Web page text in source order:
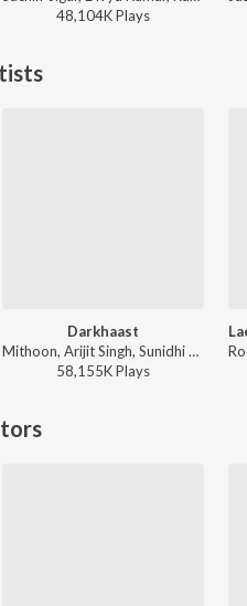
48,104KPlays
Darkhaast
Mithoon, Arijit Singh, Sunidhi Chauhan - Shivaay
58,155KPlays